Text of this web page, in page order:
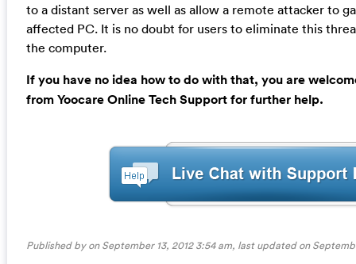
to a distant server as well as allow a remote attacker to
affected PC. It is no doubt for users to eliminate this
the computer.
If you have no idea how to do with that, you are
from Yoocare Online Tech Support for further help.
Published by on September 13, 2012 3:54 am, last updated on